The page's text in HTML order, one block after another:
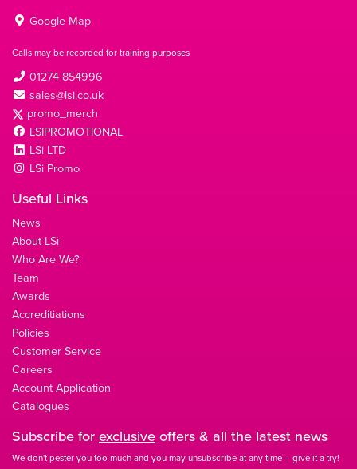
Google Map
Calls may be recorded for training purposes
01274 854996
sales@lsi.co.uk
promo_merch
LSIPROMOTIONAL
LSi LTD
LSi Promo
Useful Links
News
About LSi
Who Are We?
Team
Awards
Accreditiations
Policies
Customer Service
Careers
Account Application
Catalogues
Subscribe forexclusiveoffers & all the latest news
We don't pester you too much and you may unsubscribe at any time – give it a try!